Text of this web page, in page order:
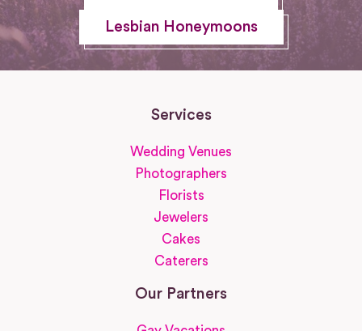
Lesbian Honeymoons
Services
Wedding Venues
Photographers
Florists
Jewelers
Cakes
Caterers
Our Partners